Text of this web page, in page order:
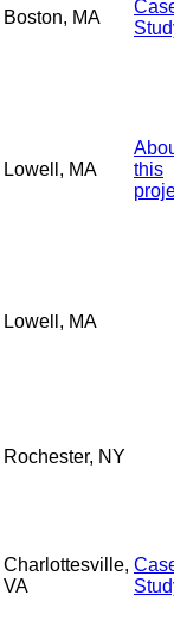
Boston, MA
Lowell, MA
this
Lowell, MA
Rochester, NY
Charlottesville,
VA